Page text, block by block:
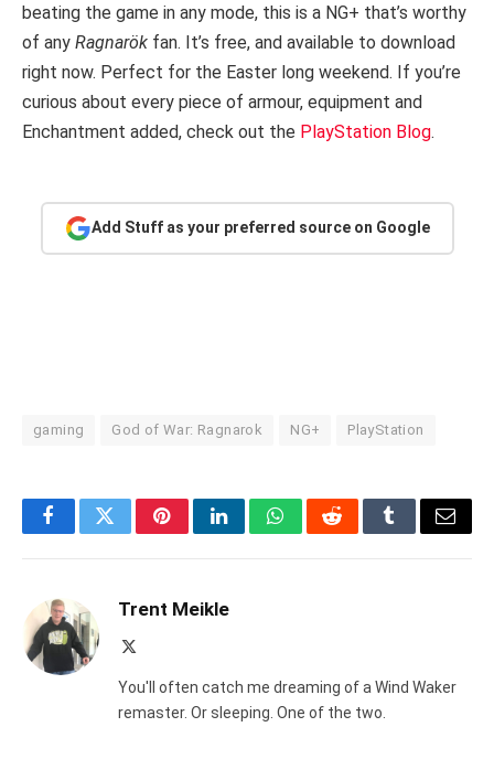
beating the game in any mode, this is a NG+ that’s worthy
of any Ragnarök fan. It’s free, and available to download
right now. Perfect for the Easter long weekend. If you’re
curious about every piece of armour, equipment and
Enchantment added, check out the PlayStation Blog.
Add Stuff as your preferred source on Google
gaming God of War: Ragnarok NG+ PlayStation
FacebookTwitterPinterestLinkedInWhatsAppRedditTumblrEmail
Trent Meikle
You'll often catch me dreaming of a Wind Waker
remaster. Or sleeping. One of the two.